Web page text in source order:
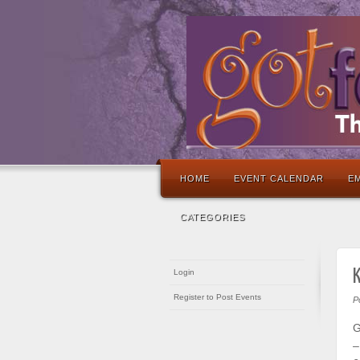
HOME EVENT CALENDAR
CATEGORIES
Login
Register to Post Events